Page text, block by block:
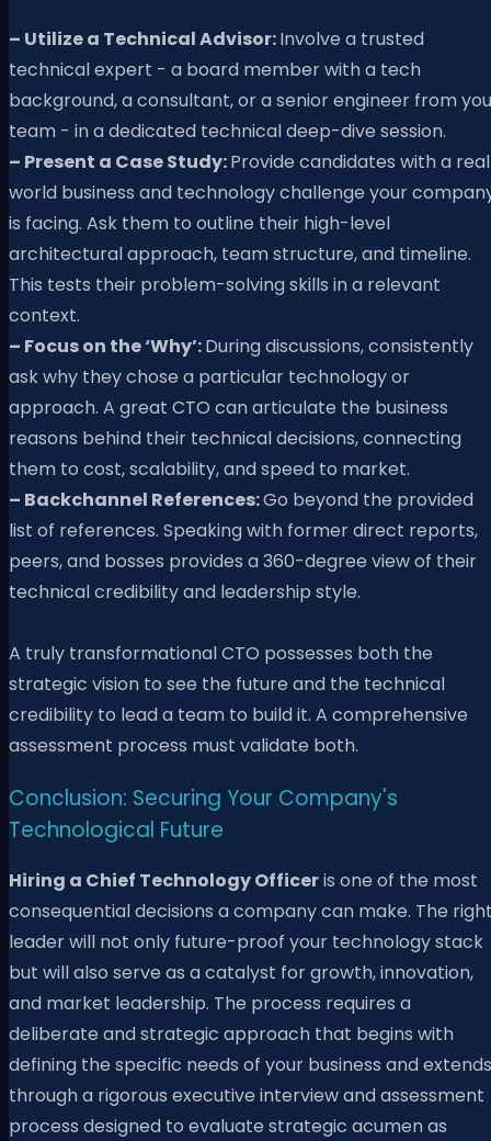
– Utilize a Technical Advisor:Involve a trusted
technical expert - a board member with a tech
background, a consultant, or a senior engineer from
team - in a dedicated technical deep-dive session.
– Present a Case Study:Provide candidates with a
world business and technology challenge your
is facing. Ask them to outline their high-level
architectural approach, team structure, and timeline.
This tests their problem-solving skills in a relevant
context.
– Focus on the ‘Why’:During discussions, consistently
ask why they chose a particular technology or
approach. A great CTO can articulate the business
reasons behind their technical decisions, connecting
them to cost, scalability, and speed to market.
– Backchannel References:Go beyond the provided
list of references. Speaking with former direct reports,
peers, and bosses provides a 360-degree view of their
technical credibility and leadership style.
A truly transformational CTO possesses both the
strategic vision to see the future and the technical
credibility to lead a team to build it. A comprehensive
assessment process must validate both.
Conclusion: Securing Your Company's
Technological Future
Hiring a Chief Technology Officeris one of the most
consequential decisions a company can make. The
leader will not only future-proof your technology stack
but will also serve as a catalyst for growth, innovation,
and market leadership. The process requires a
deliberate and strategic approach that begins with
defining the specific needs of your business and extends
through a rigorous executive interview and assessment
process designed to evaluate strategic acumen as